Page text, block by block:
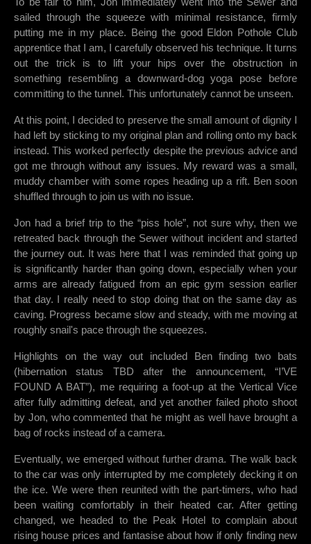
sailed through the squeeze with minimal resistance, firmly
putting me in my place. Being the good Eldon Pothole Club
apprentice that I am, I carefully observed his technique. It turns
out the trick is to lift your hips over the obstruction in
something resembling a downward-dog yoga pose before
committing to the tunnel. This unfortunately cannot be unseen.
At this point, I decided to preserve the small amount of dignity I
had left by sticking to my original plan and rolling onto my back
instead. This worked perfectly despite the previous advice and
got me through without any issues. My reward was a small,
muddy chamber with some ropes heading up a rift. Ben soon
shuffled through to join us with no issue.
Jon had a brief trip to the “piss hole”, not sure why, then we
retreated back through the Sewer without incident and started
the journey out. It was here that I was reminded that going up
is significantly harder than going down, especially when your
arms are already fatigued from an epic gym session earlier
that day. I really need to stop doing that on the same day as
caving. Progress became slow and steady, with me moving at
roughly snail's pace through the squeezes.
Highlights on the way out included Ben finding two bats
(hibernation status TBD after the announcement, “I’VE
FOUND A BAT”), me requiring a foot-up at the Vertical Vice
after fully admitting defeat, and yet another failed photo shoot
by Jon, who commented that he might as well have brought a
bag of rocks instead of a camera.
Eventually, we emerged without further drama. The walk back
to the car was only interrupted by me completely decking it on
the ice. We were then reunited with the part-timers, who had
been waiting comfortably in their heated car. After getting
changed, we headed to the Peak Hotel to complain about
rising house prices and fantasise about how if only finding new